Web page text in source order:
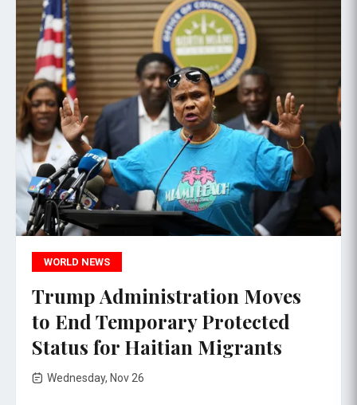
WORLD NEWS
Trump Administration Moves
to End Temporary Protected
Status for Haitian Migrants
Wednesday, Nov 26